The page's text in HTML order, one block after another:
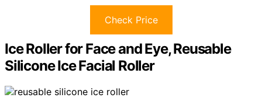
Check Price
Ice Roller for Face and Eye, Reusable
Silicone Ice Facial Roller